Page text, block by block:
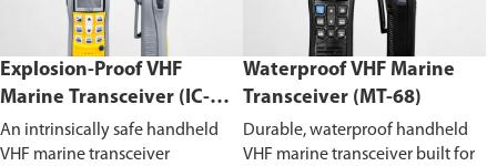
Explosion-Proof VHF
Marine Transceiver (IC-
F6Ex)
An intrinsically safe handheld
VHF marine transceiver
Waterproof VHF Marine
Transceiver (MT-68)
Durable, waterproof handheld
VHF marine transceiver built for